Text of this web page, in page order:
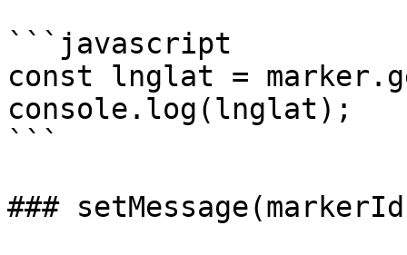
```javascript
const lnglat =
console.log(lnglat);
```
###